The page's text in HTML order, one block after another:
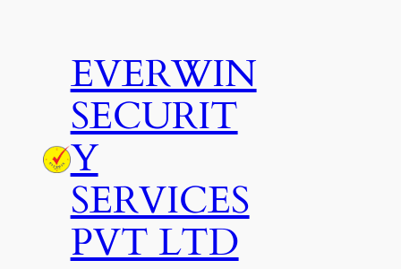
EVERWIN
SECURIT
Y
SERVICES
PVT LTD